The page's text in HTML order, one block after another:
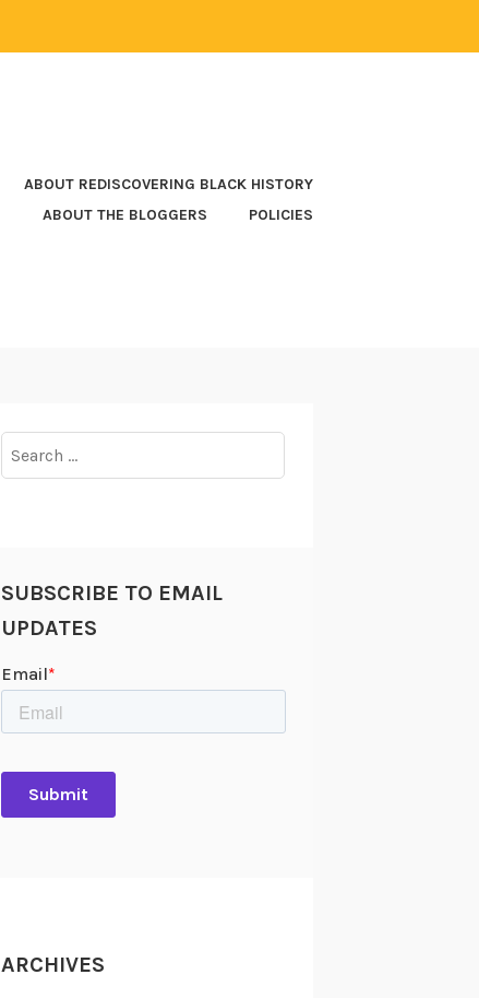
ABOUT REDISCOVERING BLACK HISTORY
ABOUT THE BLOGGERS
POLICIES
for:
SUBSCRIBE TO EMAIL
UPDATES
ARCHIVES